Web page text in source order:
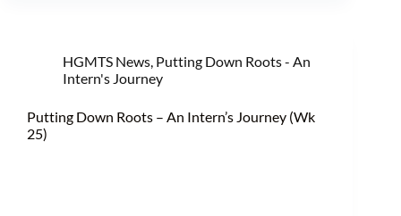
HGMTS News, Putting Down Roots - An
Intern's Journey
Putting Down Roots – An Intern’s Journey (Wk
25)